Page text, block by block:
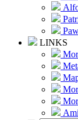
LINKS